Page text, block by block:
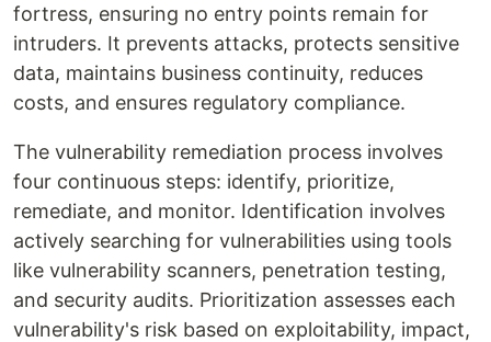
fortress, ensuring no entry points remain for
intruders. It prevents attacks, protects sensitive
data, maintains business continuity, reduces
costs, and ensures regulatory compliance.
The vulnerability remediation process involves
four continuous steps: identify, prioritize,
remediate, and monitor. Identification involves
actively searching for vulnerabilities using tools
like vulnerability scanners, penetration testing,
and security audits. Prioritization assesses each
vulnerability's risk based on exploitability, impact,